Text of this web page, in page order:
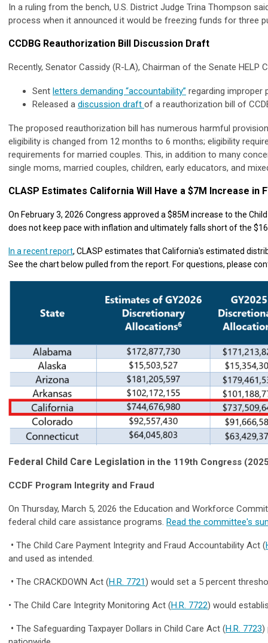
In a ruling from the bench, U.S. District Judge Trina Thompson
process when it announced it would be freezing funds for three
CCDBG Reauthorization Bill Discussion Draft
Recently, Senator Cassidy (R-LA), Chairman of the Senate HELP
Sent letters demanding “accountability” regarding improper
Released a discussion draft of a reauthorization bill of
The proposed reauthorization bill has numerous harmful
eligibility is changed from 12 months to 6 months; eligibility
requirements for married couples. This, in addition to many
single moms, married couples, children, early educators, and
CLASP Estimates California Will Have a $7M Increase in
On February 3, 2026 Congress approved a $85M increase to the
does not keep pace with inflation and ultimately falls short of the
In a recent report, CLASP estimates that California's estimated
See the chart below pulled from the report. For questions, please
Federal Child Care Legislation in the 119th Congress
CCDF Program Integrity and Fraud
On Thursday, March 5, 2026 the Education and Workforce
federal child care assistance programs. Read the committee's
• The Child Care Payment Integrity and Fraud Accountability Act (
and used as intended.
• The CRACKDOWN Act (H.R. 7721) would set a 5 percent
• The Child Care Integrity Monitoring Act (H.R. 7722) would
• The Safeguarding Taxpayer Dollars in Child Care Act (H.R. 7723)